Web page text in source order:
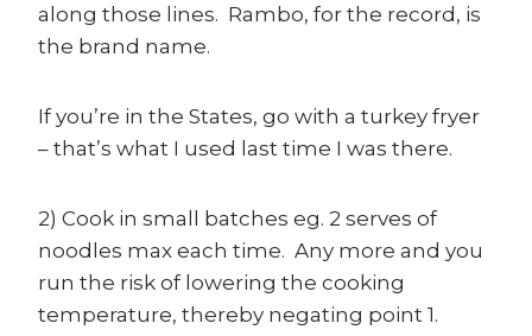
along those lines. Rambo, for the record, is
the brand name.
If you’re in the States, go with a turkey fryer
– that’s what I used last time I was there.
2) Cook in small batches eg. 2 serves of
noodles max each time. Any more and you
run the risk of lowering the cooking
temperature, thereby negating point 1.